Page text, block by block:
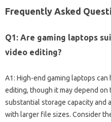
Frequently Asked
Q1: Are gaming‍ laptops‍
video editing?
A1: High-end gaming laptops
editing, though it‌ may‍ depend‍ on
substantial storage capacity‌ and‌
with‌ larger‍ file sizes. Consider‌